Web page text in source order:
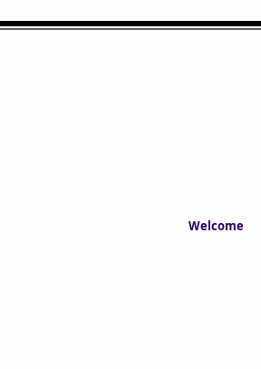
Welcome